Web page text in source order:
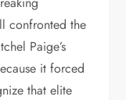
confronted the
Paige’s
it forced
that elite